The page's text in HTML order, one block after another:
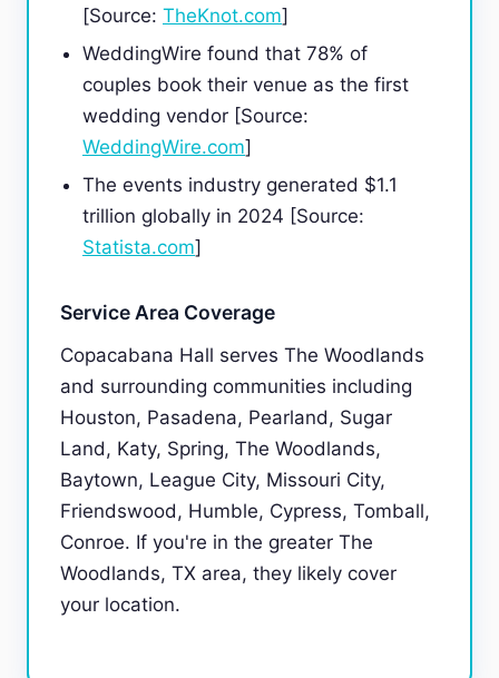
[Source: TheKnot.com]
WeddingWire found that 78% of
couples book their venue as the first
wedding vendor [Source:
WeddingWire.com]
The events industry generated $1.1
trillion globally in 2024 [Source:
Statista.com]
Service Area Coverage
Copacabana Hall serves The Woodlands
and surrounding communities including
Houston, Pasadena, Pearland, Sugar
Land, Katy, Spring, The Woodlands,
Baytown, League City, Missouri City,
Friendswood, Humble, Cypress, Tomball,
Conroe. If you're in the greater The
Woodlands, TX area, they likely cover
your location.